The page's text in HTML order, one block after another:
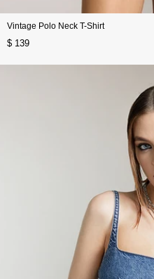
Vintage Polo Neck T-Shirt
$ 139